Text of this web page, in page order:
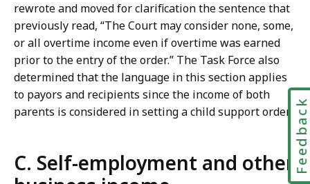
rewrote and moved for clarification the sentence that
previously read, “The Court may consider none, some,
or all overtime income even if overtime was earned
prior to the entry of the order.” The Task Force also
determined that the language in this section applies
to payors and recipients since the income of both
parents is considered in setting a child support order.
C. Self-employment and other Feedback